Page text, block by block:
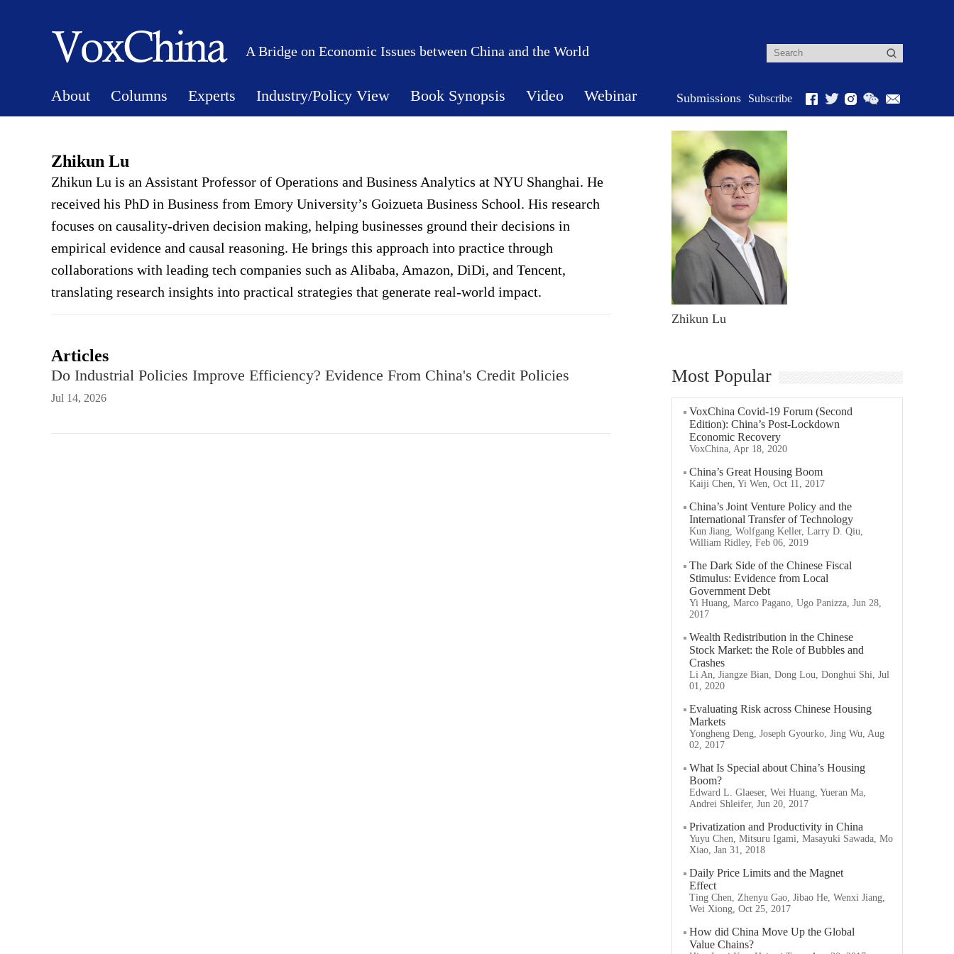
A Bridge on Economic Issues between China and the World
About Columns Experts Industry/Policy View Book Synopsis Video Webinar Submissions Subscribe
Zhikun Lu
Zhikun Lu is an Assistant Professor of Operations and Business Analytics at NYU Shanghai. He
received his PhD in Business from Emory University’s Goizueta Business School. His research
focuses on causality-driven decision making, helping businesses ground their decisions in
empirical evidence and causal reasoning. He brings this approach into practice through
collaborations with leading tech companies such as Alibaba, Amazon, DiDi, and Tencent,
translating research insights into practical strategies that generate real-world impact.
Articles
Do Industrial Policies Improve Efficiency? Evidence From China's Credit Policies
Jul 14, 2026
Zhikun Lu
Most Popular
VoxChina Covid-19 Forum (Second
Edition): China’s Post-Lockdown
Economic Recovery
VoxChina, Apr 18, 2020
China’s Great Housing Boom
Kaiji Chen, Yi Wen, Oct 11, 2017
China’s Joint Venture Policy and the
International Transfer of Technology
Kun Jiang, Wolfgang Keller, Larry D. Qiu,
William Ridley, Feb 06, 2019
The Dark Side of the Chinese Fiscal
Stimulus: Evidence from Local
Government Debt
Yi Huang, Marco Pagano, Ugo Panizza, Jun 28,
2017
Wealth Redistribution in the Chinese
Stock Market: the Role of Bubbles and
Crashes
Li An, Jiangze Bian, Dong Lou, Donghui Shi, Jul
01, 2020
Evaluating Risk across Chinese Housing
Markets
Yongheng Deng, Joseph Gyourko, Jing Wu, Aug
02, 2017
What Is Special about China’s Housing
Boom?
Edward L. Glaeser, Wei Huang, Yueran Ma,
Andrei Shleifer, Jun 20, 2017
Privatization and Productivity in China
Yuyu Chen, Mitsuru Igami, Masayuki Sawada, Mo
Xiao, Jan 31, 2018
Daily Price Limits and the Magnet
Effect
Ting Chen, Zhenyu Gao, Jibao He, Wenxi Jiang,
Wei Xiong, Oct 25, 2017
How did China Move Up the Global
Value Chains?